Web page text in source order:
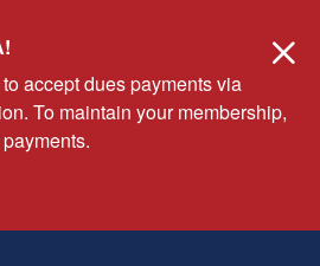
accept dues payments via
To maintain your membership,